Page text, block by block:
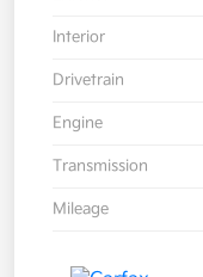
Interior
Drivetrain
Engine
Transmission
Mileage